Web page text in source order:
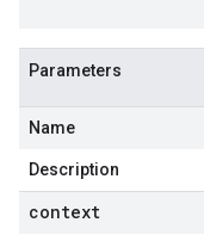
Parameters
Name
Description
context